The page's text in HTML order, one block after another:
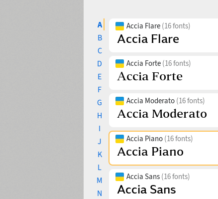
A
B
C
D
E
F
G
H
I
J
K
L
M
N
Accia Flare (16 fonts)
Accia Forte (16 fonts)
Accia Moderato (16 fonts)
Accia Piano (16 fonts)
Accia Sans (16 fonts)